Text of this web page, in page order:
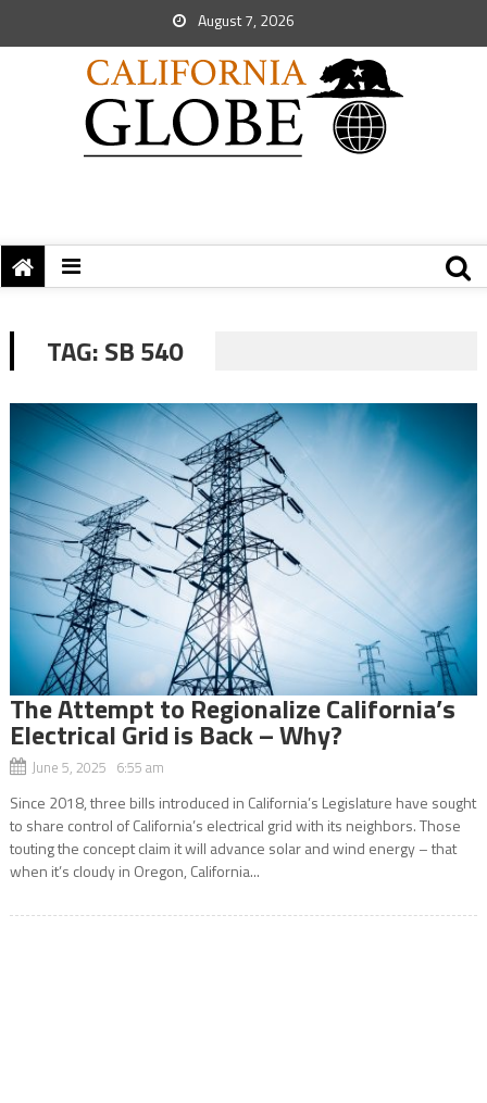
August 7, 2026
TAG:SB 540
The Attempt to Regionalize California’s
Electrical Grid is Back – Why?
June 5, 2025 6:55 am
Since 2018, three bills introduced in California’s Legislature have sought
to share control of California’s electrical grid with its neighbors. Those
touting the concept claim it will advance solar and wind energy – that
when it’s cloudy in Oregon, California...